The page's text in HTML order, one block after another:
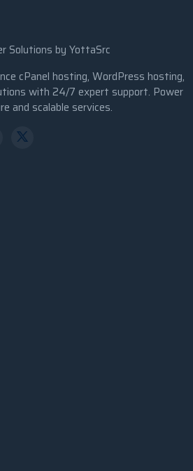
Solutions by YottaSrc
cPanel hosting, WordPress hosting,
with 24/7 expert support. Power
and scalable services.